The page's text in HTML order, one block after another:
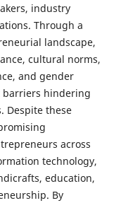
industry
Through a
landscape,
cultural norms,
and gender
barriers hindering
Despite these
across
technology,
education,
By